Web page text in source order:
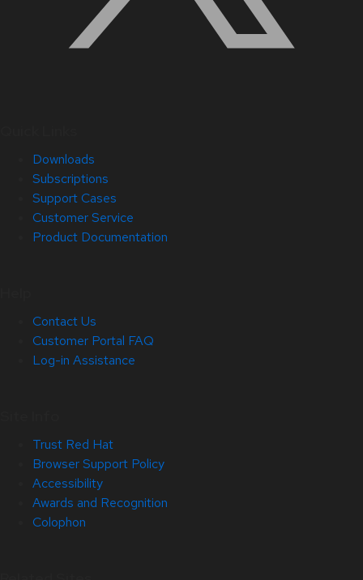
Downloads
Subscriptions
Support Cases
Customer Service
Product Documentation
Contact Us
Customer Portal FAQ
Log-in Assistance
Trust Red Hat
Browser Support Policy
Accessibility
Awards and Recognition
Colophon